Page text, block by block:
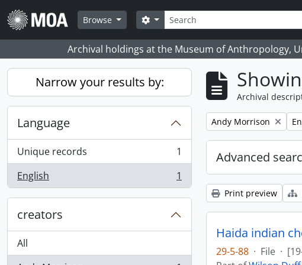
Skip to main content
Browse
Search
Search options
Archival holdings at the Museum of Anthropology,
Narrow your results by:
Language
Unique records
, 1 results
1
English
, 1 results 1
creators
All
Archival
Remove filter:
Andy Morrison
Advanced
Print preview
Haida indian
29-5-88 · File ·